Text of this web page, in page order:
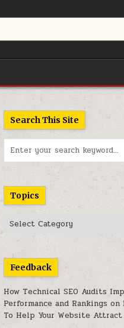
Search This Site
for:
Topics
Topics
Feedback
How Technical SEO Audits
Performance and Rankings on
To Help Your Website